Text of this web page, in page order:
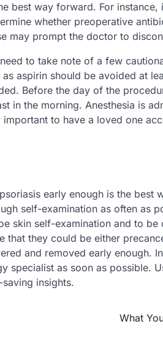
best way forward. For
whether preoperative
may prompt the doctor to
to take note of a few
aspirin should be avoided at
Before the day of the
in the morning. Anesthesia is
to have a loved one
early enough is the best
self-examination as often as
skin self-examination and to
that they could be either
and removed early enough.
specialist as soon as possible.
insights.
What